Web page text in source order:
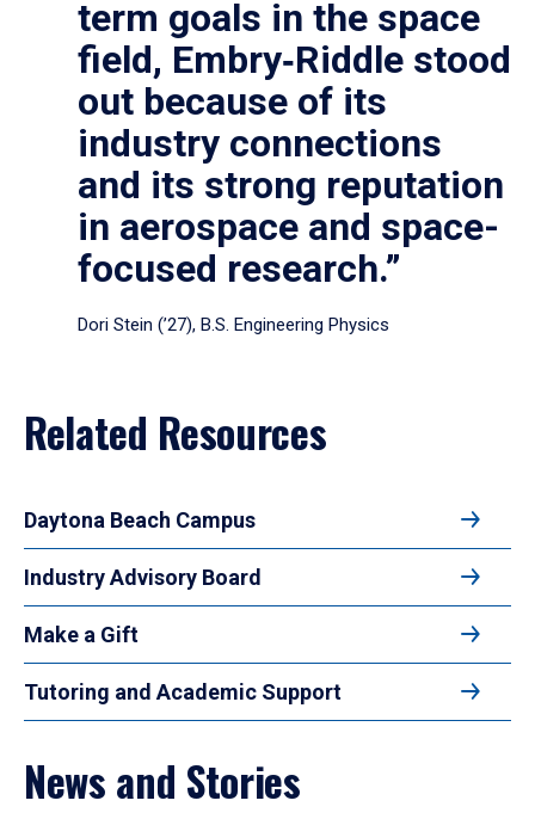
term goals in the space
field, Embry‑Riddle stood
out because of its
industry connections
and its strong reputation
in aerospace and space-
focused research.”
Dori Stein (’27), B.S. Engineering Physics
Related Resources
Daytona Beach Campus
Industry Advisory Board
Make a Gift
Tutoring and Academic Support
News and Stories